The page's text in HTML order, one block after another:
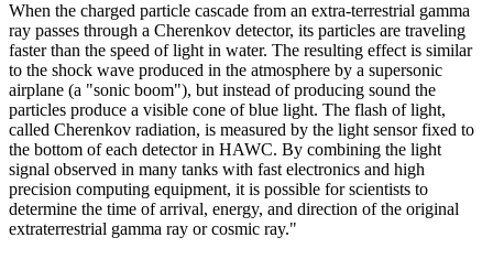
When the charged particle cascade from an extra-terrestrial gamma
ray passes through a Cherenkov detector, its particles are traveling
faster than the speed of light in water. The resulting effect is similar
to the shock wave produced in the atmosphere by a supersonic
airplane (a "sonic boom"), but instead of producing sound the
particles produce a visible cone of blue light. The flash of light,
called Cherenkov radiation, is measured by the light sensor fixed to
the bottom of each detector in HAWC. By combining the light
signal observed in many tanks with fast electronics and high
precision computing equipment, it is possible for scientists to
determine the time of arrival, energy, and direction of the original
extraterrestrial gamma ray or cosmic ray."